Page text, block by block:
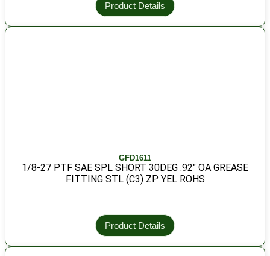
Product Details
GFD1611
1/8-27 PTF SAE SPL SHORT 30DEG .92″ OA GREASE
FITTING STL (C3) ZP YEL ROHS
Product Details